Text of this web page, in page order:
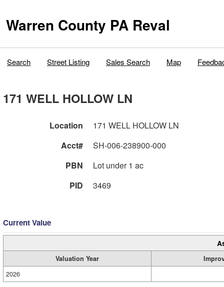
Warren County PA Reval
Search Street Listing Sales Search Map
171 WELL HOLLOW LN
Location
171 WELL HOLLOW LN
Acct#
SH-006-238900-000
PBN
Lot under 1 ac
PID
3469
Current Value
Valuation Year
2026